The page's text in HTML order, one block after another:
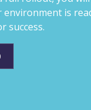
is
success.